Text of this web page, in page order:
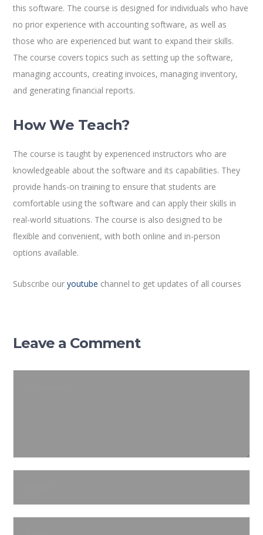
this software. The course is designed for individuals who have
no prior experience with accounting software, as well as
those who are experienced but want to expand their skills.
The course covers topics such as setting up the software,
managing accounts, creating invoices, managing inventory,
and generating financial reports.
How We Teach?
The course is taught by experienced instructors who are
knowledgeable about the software and its capabilities. They
provide hands-on training to ensure that students are
comfortable using the software and can apply their skills in
real-world situations. The course is also designed to be
flexible and convenient, with both online and in-person
options available.
Subscribe ouryoutube channel to get updates of all courses
Leave a Comment